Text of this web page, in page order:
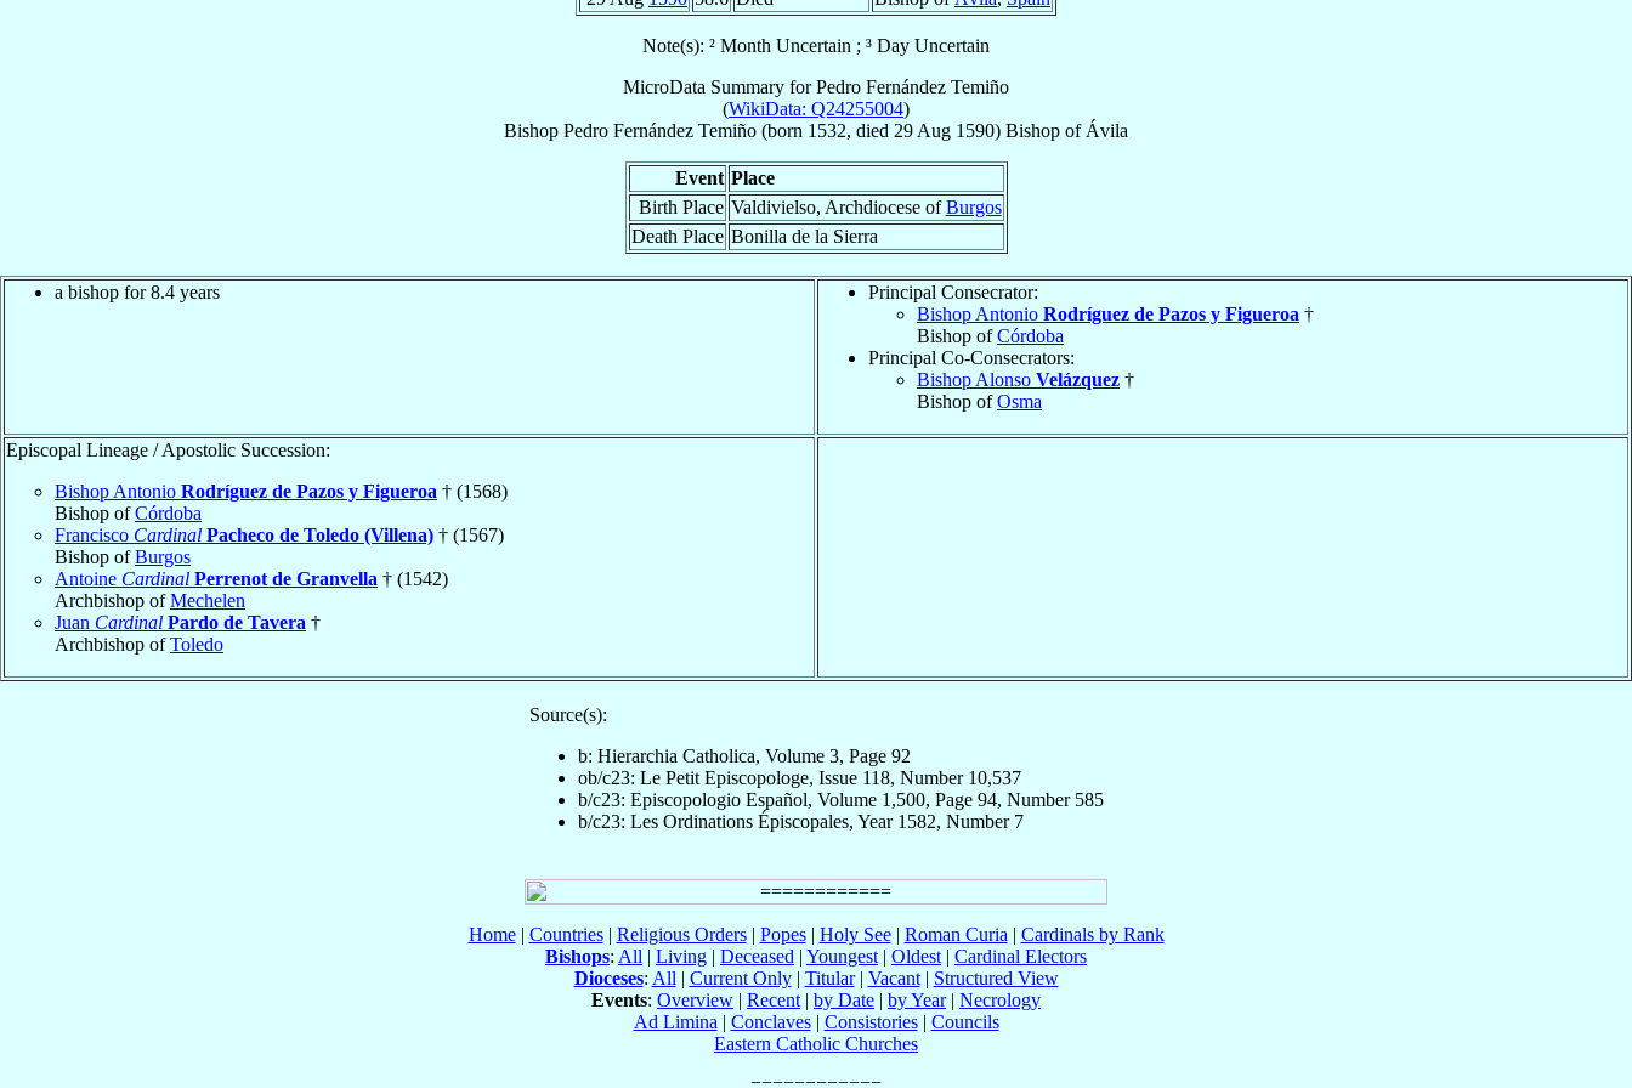
Note(s): ² Month Uncertain ; ³ Day Uncertain
MicroData Summary forPedro Fernández Temiño
(WikiData: Q24255004)
Bishop Pedro Fernández Temiño (born 1532, died 29 Aug 1590) Bishop of Ávila
Event Place
Birth Place Valdivielso, Archdiocese ofBurgos
Death Place Bonilla de la Sierra
a bishop for 8.4 years
Principal Consecrator:
Bishop Antonio Rodríguez de Pazos y Figueroa †
Bishop ofCórdoba
Principal Co-Consecrators:
Bishop Alonso Velázquez †
Bishop ofOsma
Episcopal Lineage / Apostolic Succession:
Bishop Antonio Rodríguez de Pazos y Figueroa † (1568)
Bishop ofCórdoba
Francisco Cardinal Pacheco de Toledo (Villena) † (1567)
Bishop ofBurgos
Antoine Cardinal Perrenot de Granvella † (1542)
Archbishop ofMechelen
Juan Cardinal Pardo de Tavera †
Archbishop ofToledo
Source(s):
b: Hierarchia Catholica, Volume 3, Page 92
ob/c23: Le Petit Episcopologe, Issue 118, Number 10,537
b/c23: Episcopologio Español, Volume 1,500, Page 94, Number 585
b/c23: Les Ordinations Épiscopales, Year 1582, Number 7
Home| Countries| Religious Orders| Popes| Holy See| Roman Curia | Cardinals by Rank
Bishops: All | Living | Deceased | Youngest | Oldest | Cardinal Electors
Dioceses: All | Current Only| Titular| Vacant| Structured View
Events: Overview | Recent | by Date | by Year| Necrology
Ad Limina | Conclaves| Consistories| Councils
Eastern Catholic Churches